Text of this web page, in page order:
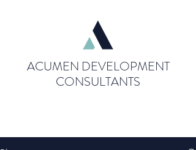
ACUMEN DEVELOPMENT
CONSULTANTS